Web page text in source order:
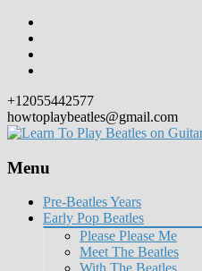
+12055442577
howtoplaybeatles@gmail.com
Menu
Skip
content
Pre-Beatles Years
Early Pop Beatles
Please Please Me
Meet The Beatles